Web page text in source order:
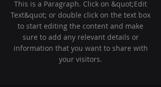
This is a Paragraph. Click on &quot;Edit
Text&quot; or double click on the text box
to start editing the content and make
sure to add any relevant details or
information that you want to share with
your visitors.